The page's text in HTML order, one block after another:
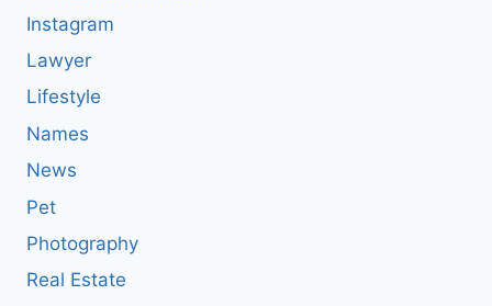
Instagram
Lawyer
Lifestyle
Names
News
Pet
Photography
Real Estate